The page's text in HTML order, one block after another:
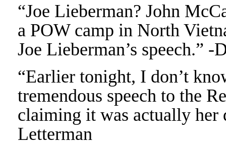
“Joe Lieberman? John
a POW camp in North
Joe Lieberman’s speech.”
“Earlier tonight, I don’t
tremendous speech to the
claiming it was actually her
Letterman